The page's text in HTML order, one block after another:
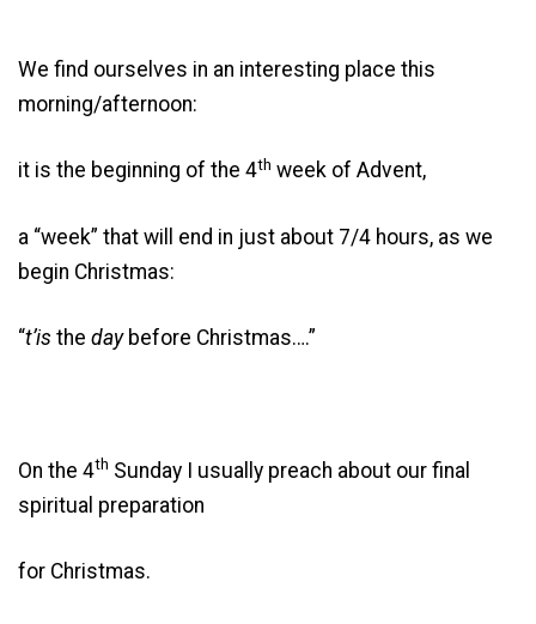
We find ourselves in an interesting place this
morning/afternoon:
it is the beginning of the 4th week of Advent,
a “week” that will end in just about 7/4 hours, as we
begin Christmas:
“t’is the daybefore Christmas….”
On the 4th Sunday I usually preach about our final
spiritual preparation
for Christmas.